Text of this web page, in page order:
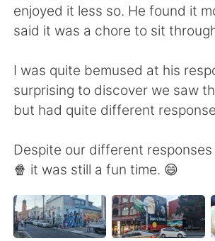
enjoyed it less so. He found it
said it was a chore to sit
I was quite bemused at his
surprising to discover we saw
but had quite different
Despite our different
🍿 it was still a fun time. 😄